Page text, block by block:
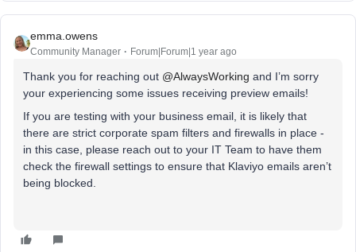
emma.owens
Community Manager Forum|Forum|1 year ago
Thank you for reaching out ​ @AlwaysWorking and I’m sorry
your experiencing some issues receiving preview emails!
If you are testing with your business email, it is likely that
there are strict corporate spam filters and firewalls in place -
in this case, please reach out to your IT Team to have them
check the firewall settings to ensure that Klaviyo emails aren’t
being blocked.